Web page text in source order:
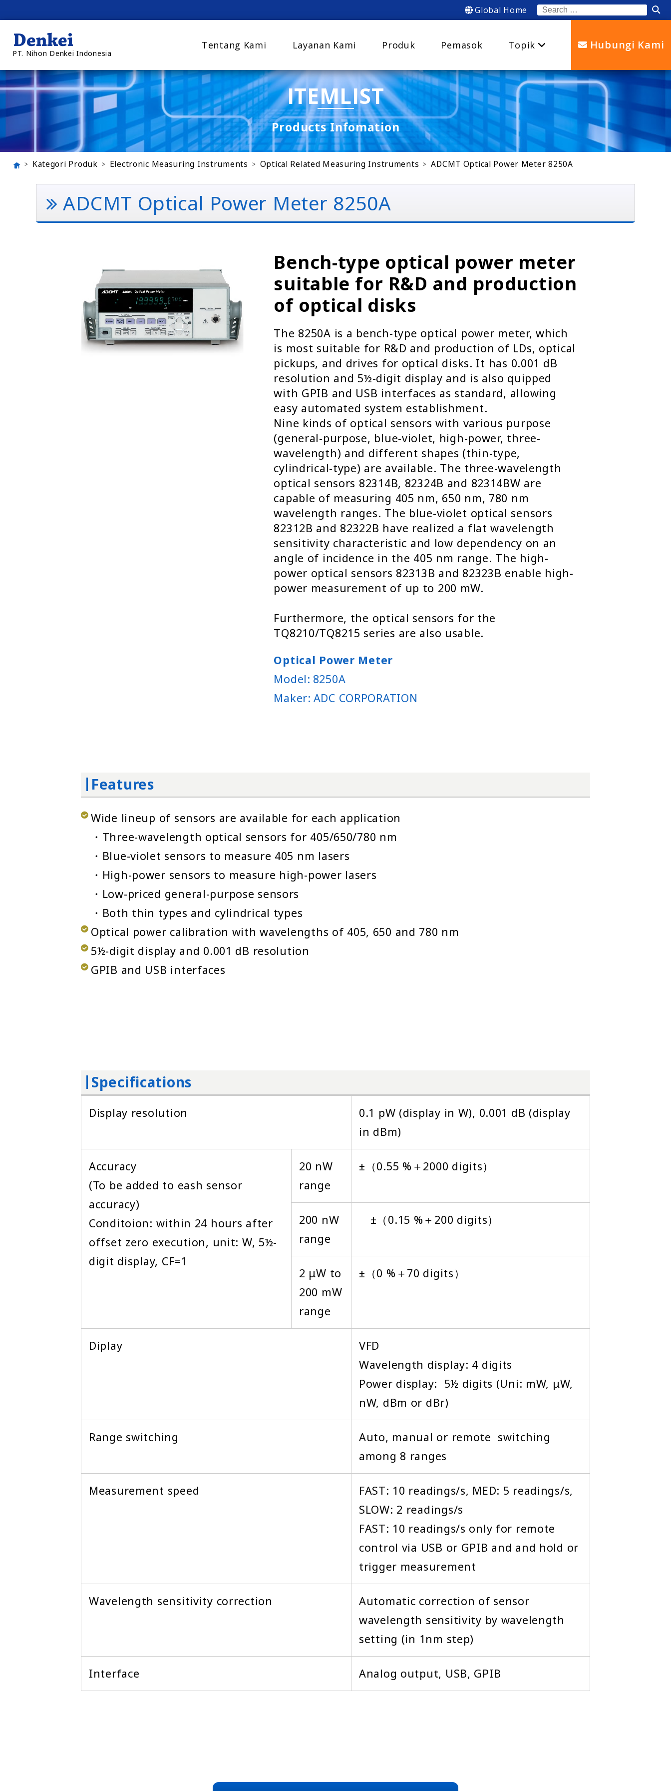
Global Home
Search
PT. Nihon Denkei Indonesia
Tentang Kami Layanan Kami Produk Pemasok Topik Hubungi Kami
ITEMLIST
Products Infomation
Kategori Produk Electronic Measuring Instruments Optical Related Measuring Instruments ADCMT Optical Power Meter 8250A
ADCMT Optical Power Meter 8250A
Bench-type optical power meter
suitable for R&D and production
of optical disks
The 8250A is a bench-type optical power meter, which
is most suitable for R&D and production of LDs, optical
pickups, and drives for optical disks. It has 0.001 dB
resolution and 5½-digit display and is also quipped
with GPIB and USB interfaces as standard, allowing
easy automated system establishment.
Nine kinds of optical sensors with various purpose
(general-purpose, blue-violet, high-power, three-
wavelength) and different shapes (thin-type,
cylindrical-type) are available. The three-wavelength
optical sensors 82314B, 82324B and 82314BW are
capable of measuring 405 nm, 650 nm, 780 nm
wavelength ranges. The blue-violet optical sensors
82312B and 82322B have realized a flat wavelength
sensitivity characteristic and low dependency on an
angle of incidence in the 405 nm range. The high-
power optical sensors 82313B and 82323B enable high-
power measurement of up to 200 mW.
Furthermore, the optical sensors for the
TQ8210/TQ8215 series are also usable.
Optical Power Meter
Model: 8250A
Maker: ADC CORPORATION
Features
Wide lineup of sensors are available for each application
・Three-wavelength optical sensors for 405/650/780 nm
・Blue-violet sensors to measure 405 nm lasers
・High-power sensors to measure high-power lasers
・Low-priced general-purpose sensors
・Both thin types and cylindrical types
Optical power calibration with wavelengths of 405, 650 and 780 nm
5½-digit display and 0.001 dB resolution
GPIB and USB interfaces
Specifications
Display resolution
0.1 pW (display in W), 0.001 dB (display
in dBm)
Accuracy
(To be added to eash sensor
accuracy)
Conditoion: within 24 hours after
offset zero execution, unit: W, 5½-
digit display, CF=1
20 nW
range
±（0.55 %＋2000 digits）
200 nW
range
±（0.15 %＋200 digits）
2 μW to
200 mW
range
±（0 %＋70 digits）
Diplay
VFD
Wavelength display: 4 digits
Power display: 5½ digits (Uni: mW, μW,
nW, dBm or dBr)
Range switching
Auto, manual or remote switching
among 8 ranges
Measurement speed
FAST: 10 readings/s, MED: 5 readings/s,
SLOW: 2 readings/s
FAST: 10 readings/s only for remote
control via USB or GPIB and and hold or
trigger measurement
Wavelength sensitivity correction
Automatic correction of sensor
wavelength sensitivity by wavelength
setting (in 1nm step)
Interface Analog output, USB, GPIB